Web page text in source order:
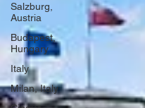
Salzburg,
Austria
Budapest,
Hungary
Italy
Milan, Italy